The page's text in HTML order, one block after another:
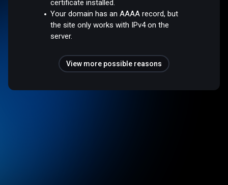
certificate installed.
Your domain has an AAAA record, but
the site only works with IPv4 on the
server.
View more possible reasons